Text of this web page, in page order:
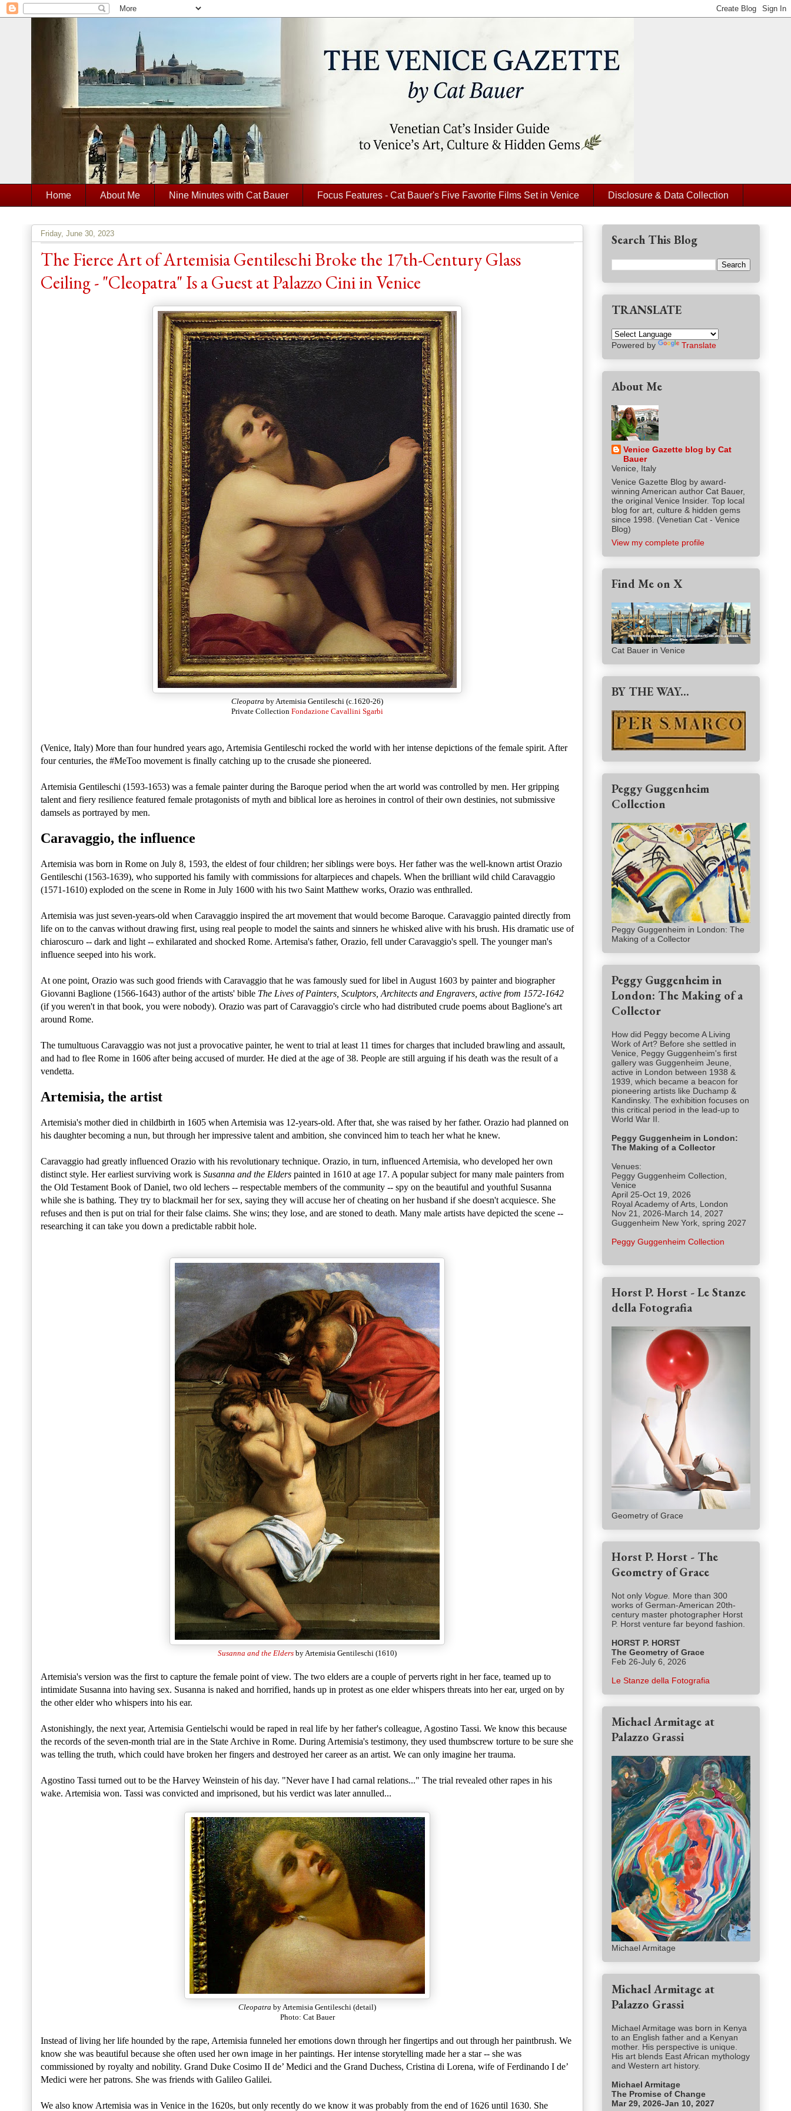
Home About Me Nine Minutes with Cat Bauer Focus Features - Cat Bauer's Five Favorite Films Set in Venice Disclosure & Data Collection
Friday, June 30, 2023
The Fierce Art of Artemisia Gentileschi Broke the 17th-Century Glass
Ceiling - "Cleopatra" Is a Guest at Palazzo Cini in Venice
Cleopatra by Artemisia Gentileschi (c.1620-26)
Private Collection Fondazione Cavallini Sgarbi
(Venice, Italy) More than four hundred years ago, Artemisia Gentileschi rocked the world with her intense depictions of the female spirit. After
four centuries, the #MeToo movement is finally catching up to the crusade she pioneered.
Artemisia Gentileschi (1593-1653) was a female painter during the Baroque period when the art world was controlled by men. Her gripping
talent and fiery resilience featured female protagonists of myth and biblical lore as heroines in control of their own destinies, not submissive
damsels as portrayed by men.
Caravaggio, the influence
Artemisia was born in Rome on July 8, 1593, the eldest of four children; her siblings were boys. Her father was the well-known artist Orazio
Gentileschi (1563-1639), who supported his family with commissions for altarpieces and chapels. When the brilliant wild child Caravaggio
(1571-1610) exploded on the scene in Rome in July 1600 with his two Saint Matthew works, Orazio was enthralled.
Artemisia was just seven-years-old when Caravaggio inspired the art movement that would become Baroque. Caravaggio painted directly from
life on to the canvas without drawing first, using real people to model the saints and sinners he whisked alive with his brush. His dramatic use of
chiaroscuro -- dark and light -- exhilarated and shocked Rome. Artemisa's father, Orazio, fell under Caravaggio's spell. The younger man's
influence seeped into his work.
At one point, Orazio was such good friends with Caravaggio that he was famously sued for libel in August 1603 by painter and biographer
Giovanni Baglione (1566-1643) author of the artists' bible The Lives of Painters, Sculptors, Architects and Engravers, active from 1572-1642
(if you weren't in that book, you were nobody). Orazio was part of Caravaggio's circle who had distributed crude poems about Baglione's art
around Rome.
The tumultuous Caravaggio was not just a provocative painter, he went to trial at least 11 times for charges that included brawling and assault,
and had to flee Rome in 1606 after being accused of murder. He died at the age of 38. People are still arguing if his death was the result of a
vendetta.
Artemisia, the artist
Artemisia's mother died in childbirth in 1605 when Artemisia was 12-years-old. After that, she was raised by her father. Orazio had planned on
his daughter becoming a nun, but through her impressive talent and ambition, she convinced him to teach her what he knew.
Caravaggio had greatly influenced Orazio with his revolutionary technique. Orazio, in turn, influenced Artemisia, who developed her own
distinct style. Her earliest surviving work is Susanna and the Elders painted in 1610 at age 17. A popular subject for many male painters from
the Old Testament Book of Daniel, two old lechers -- respectable members of the community -- spy on the beautiful and youthful Susanna
while she is bathing. They try to blackmail her for sex, saying they will accuse her of cheating on her husband if she doesn't acquiesce. She
refuses and then is put on trial for their false claims. She wins; they lose, and are stoned to death. Many male artists have depicted the scene --
researching it can take you down a predictable rabbit hole.
Susanna and the Elders by Artemisia Gentileschi (1610)
Artemisia's version was the first to capture the female point of view. The two elders are a couple of perverts right in her face, teamed up to
intimidate Susanna into having sex. Susanna is naked and horrified, hands up in protest as one elder whispers threats into her ear, urged on by
the other elder who whispers into his ear.
Astonishingly, the next year, Artemisia Gentielschi would be raped in real life by her father's colleague, Agostino Tassi. We know this because
the records of the seven-month trial are in the State Archive in Rome. During Artemisia's testimony, they used thumbscrew torture to be sure she
was telling the truth, which could have broken her fingers and destroyed her career as an artist. We can only imagine her trauma.
Agostino Tassi turned out to be the Harvey Weinstein of his day. "Never have I had carnal relations..." The trial revealed other rapes in his
wake. Artemisia won. Tassi was convicted and imprisoned, but his verdict was later annulled...
Cleopatra by Artemisia Gentileschi (detail)
Photo: Cat Bauer
Instead of living her life hounded by the rape, Artemisia funneled her emotions down through her fingertips and out through her paintbrush. We
know she was beautiful because she often used her own image in her paintings. Her intense storytelling made her a star -- she was
commissioned by royalty and nobility. Grand Duke Cosimo II de’ Medici and the Grand Duchess, Cristina di Lorena, wife of Ferdinando I de’
Medici were her patrons. She was friends with Galileo Galilei.
We also know Artemisia was in Venice in the 1620s, but only recently do we know it was probably from the end of 1626 until 1630. She
Search This Blog
TRANSLATE
Powered by Translate
About Me
Venice Gazette blog by Cat
Bauer
Venice, Italy
Venice Gazette Blog by award-
winning American author Cat Bauer,
the original Venice Insider. Top local
blog for art, culture & hidden gems
since 1998. (Venetian Cat - Venice
Blog)
View my complete profile
Find Me on X
Cat Bauer in Venice
BY THE WAY...
Peggy Guggenheim
Collection
Peggy Guggenheim in London: The
Making of a Collector
Peggy Guggenheim in
London: The Making of a
Collector
How did Peggy become A Living
Work of Art? Before she settled in
Venice, Peggy Guggenheim's first
gallery was Guggenheim Jeune,
active in London between 1938 &
1939, which became a beacon for
pioneering artists like Duchamp &
Kandinsky. The exhibition focuses on
this critical period in the lead-up to
World War II.
Peggy Guggenheim in London:
The Making of a Collector
Venues:
Peggy Guggenheim Collection,
Venice
April 25-Oct 19, 2026
Royal Academy of Arts, London
Nov 21, 2026-March 14, 2027
Guggenheim New York, spring 2027
Peggy Guggenheim Collection
Horst P. Horst - Le Stanze
della Fotografia
Geometry of Grace
Horst P. Horst - The
Geometry of Grace
Not only Vogue. More than 300
works of German-American 20th-
century master photographer Horst
P. Horst venture far beyond fashion.
HORST P. HORST
The Geometry of Grace
Feb 26-July 6, 2026
Le Stanze della Fotografia
Michael Armitage at
Palazzo Grassi
Michael Armitage
Michael Armitage at
Palazzo Grassi
Michael Armitage was born in Kenya
to an English father and a Kenyan
mother. His perspective is unique.
His art blends East African mythology
and Western art history.
Michael Armitage
The Promise of Change
Mar 29, 2026-Jan 10, 2027